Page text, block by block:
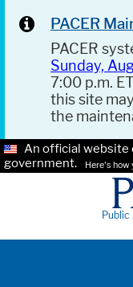
PACER
PACER
Sunday,
7:00 p.m.
this site
the
An official website
government.
Here's how